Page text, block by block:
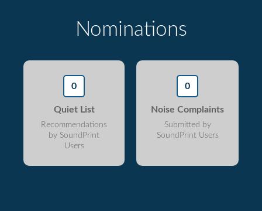
Nominations
0
Quiet List
Recommendations
by SoundPrint
Users
0
Noise Complaints
Submitted by
SoundPrint Users